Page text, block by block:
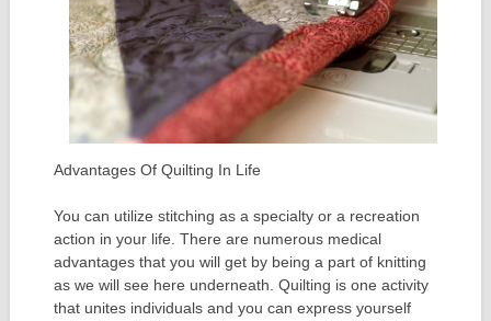
Advantages Of Quilting In Life
You can utilize stitching as a specialty or a recreation
action in your life. There are numerous medical
advantages that you will get by being a part of knitting
as we will see here underneath. Quilting is one activity
that unites individuals and you can express yourself